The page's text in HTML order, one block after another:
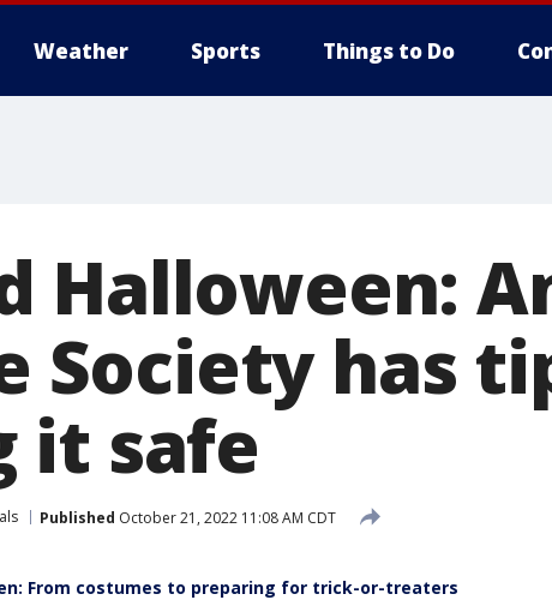
Weather Sports Things to Do
Halloween:
Society has
it safe
Published October 21, 2022 11:08 AM CDT
From costumes to preparing for trick-or-treaters